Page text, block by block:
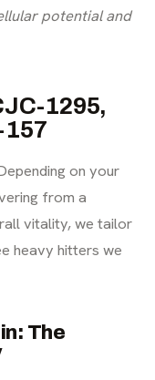
potential and
1295,
on your
from a
vitality, we tailor
heavy hitters we
The